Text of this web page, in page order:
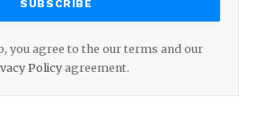
you agree to the our terms and our
Policyagreement.